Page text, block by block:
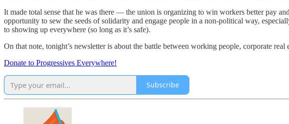
It made total sense that he was there — the union is organizing to win workers better pay
opportunity to sew the seeds of solidarity and engage people in a non-political way,
to showing up everywhere (so long as it’s safe).
On that note, tonight’s newsletter is about the battle between working people, corporate
Donate to Progressives Everywhere!
Subscribe